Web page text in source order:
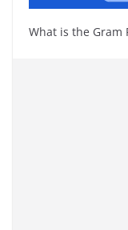
What is the Gram